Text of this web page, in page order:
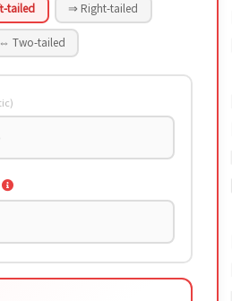
tailed ⇒ Right-tailed
⇔ Two-tailed